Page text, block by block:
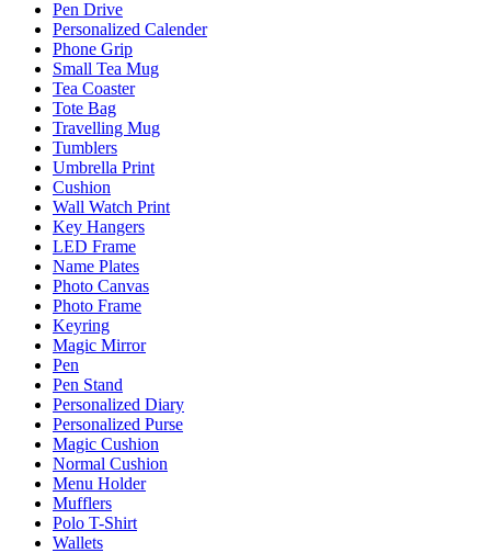
Pen Drive
Personalized Calender
Phone Grip
Small Tea Mug
Tea Coaster
Tote Bag
Travelling Mug
Tumblers
Umbrella Print
Cushion
Wall Watch Print
Key Hangers
LED Frame
Name Plates
Photo Canvas
Photo Frame
Keyring
Magic Mirror
Pen
Pen Stand
Personalized Diary
Personalized Purse
Magic Cushion
Normal Cushion
Menu Holder
Mufflers
Polo T-Shirt
Wallets